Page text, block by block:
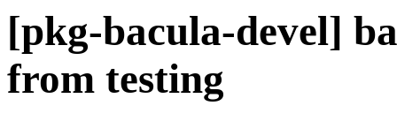
[pkg-bacula-devel]
from testing